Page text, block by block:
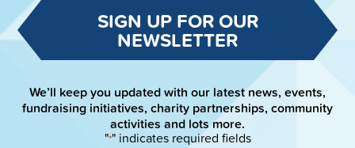
SIGN UP FOR OUR
NEWSLETTER
We’ll keep you updated with our latest news, events,
fundraising initiatives, charity partnerships, community
activities and lots more.
"*" indicates required fields